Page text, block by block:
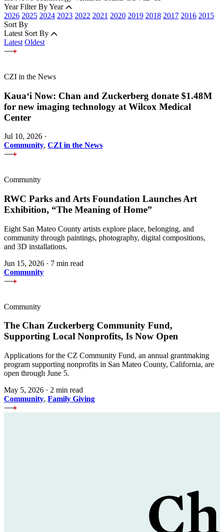
Year Filter By Year
2026 2025 2024 2023 2022 2021 2020 2019 2018 2017 2016 2015
Sort By
Latest Sort By
Latest Oldest
CZI in the News
Kauaʻi Now: Chan and Zuckerberg donate $1.48M
for new imaging technology at Wilcox Medical
Center
Jul 10, 2026 ·
Community, CZI in the News
Community
RWC Parks and Arts Foundation Launches Art
Exhibition, “The Meaning of Home”
Eight San Mateo County artists explore place, belonging, and
community through paintings, photography, digital compositions,
and 3D installations.
Jun 15, 2026 · 7 min read
Community
Community
The Chan Zuckerberg Community Fund,
Supporting Local Nonprofits, Is Now Open
Applications for the CZ Community Fund, an annual grantmaking
program supporting nonprofits in San Mateo County, California, are
open through June 5.
May 5, 2026 · 2 min read
Community, Family Giving